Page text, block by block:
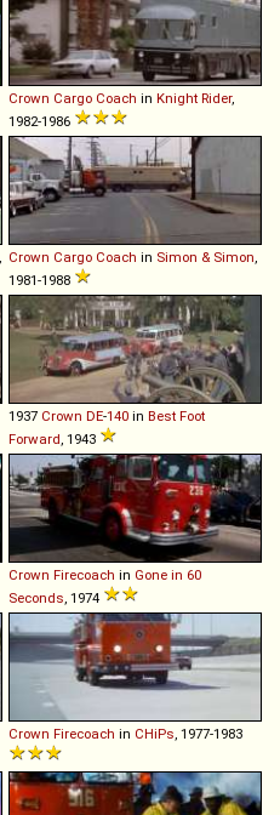
Crown Cargo Coach in Knight Rider,
1982-1986
Crown Cargo Coach in Simon & Simon
1981-1988
1937 Crown DE-140 in Best Foot
Forward , 1943
Crown Firecoach in Gone in 60
Seconds , 1974
Crown Firecoach in CHiPs , 1977-1983